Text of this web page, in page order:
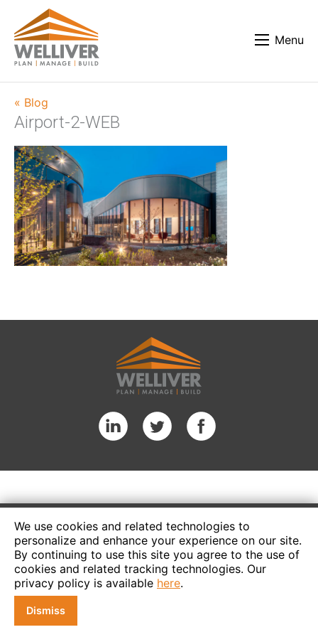
We use cookies and related technologies to
personalize and enhance your experience on our site.
By continuing to use this site you agree to the use of
cookies and related tracking technologies. Our
privacy policy is available here.
Dismiss
Menu
« Blog
Airport-2-WEB